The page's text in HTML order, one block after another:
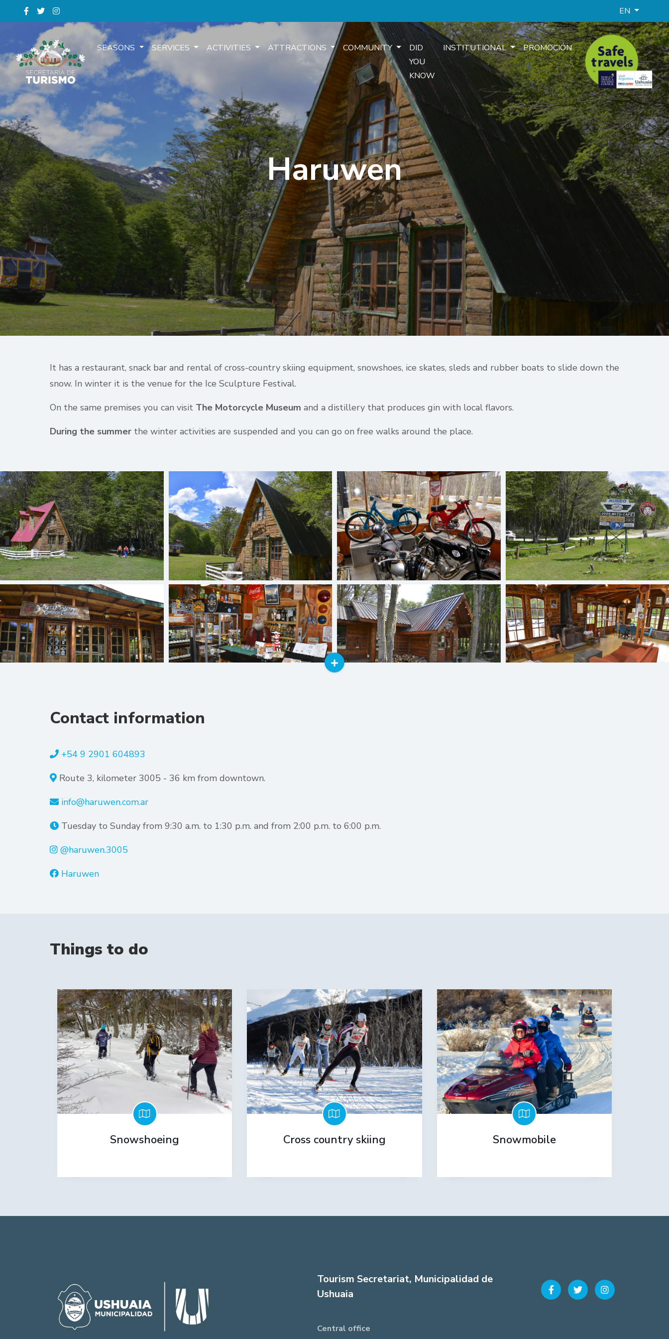
EN
SEASONS SERVICES ACTIVITIES ATTRACTIONS COMMUNITY
DID
YOU
KNOW
INSTITUTIONAL PROMOCIÓN
Haruwen
It has a restaurant, snack bar and rental of cross-country skiing equipment, snowshoes, ice skates, sleds and rubber boats to slide down the
snow. In winter it is the venue for the Ice Sculpture Festival.
On the same premises you can visit The Motorcycle Museum and a distillery that produces gin with local flavors.
During the summer the winter activities are suspended and you can go on free walks around the place.
Contact information
+54 9 2901 604893
Route 3, kilometer 3005 - 36 km from downtown.
info@haruwen.com.ar
Tuesday to Sunday from 9:30 a.m. to 1:30 p.m. and from 2:00 p.m. to 6:00 p.m.
@haruwen.3005
Haruwen
Things to do
Snowshoeing Cross country skiing Snowmobile
Tourism Secretariat, Municipalidad de
Ushuaia
Central office